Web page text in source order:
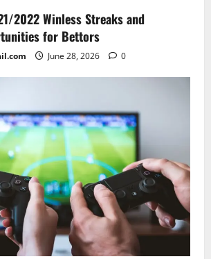
2022 Winless Streaks and
for Bettors
June 28, 2026 0